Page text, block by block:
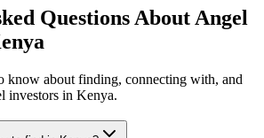
Questions About Angel
know about finding, connecting with, and
investors in Kenya.